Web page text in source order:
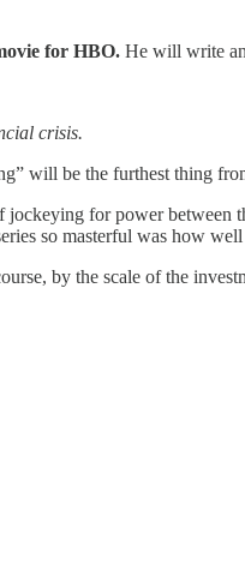
for HBO. He will write
crisis.
will be the furthest thing
jockeying for power between
so masterful was how
by the scale of the